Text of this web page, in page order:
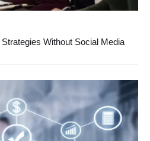
Without Social Media